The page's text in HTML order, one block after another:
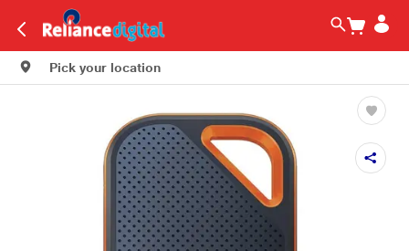
Pick your location